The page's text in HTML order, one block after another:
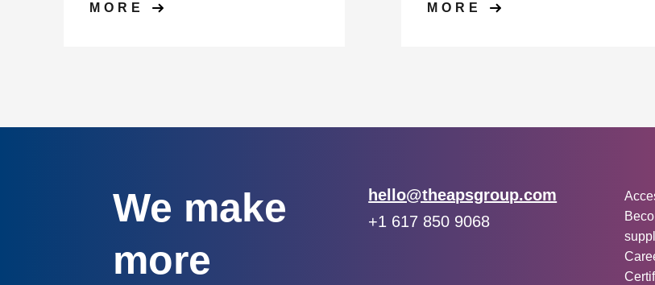
MORE MORE
We make
more
Email:
hello@theapsgroup.com
Phone:
+1 617 850 9068